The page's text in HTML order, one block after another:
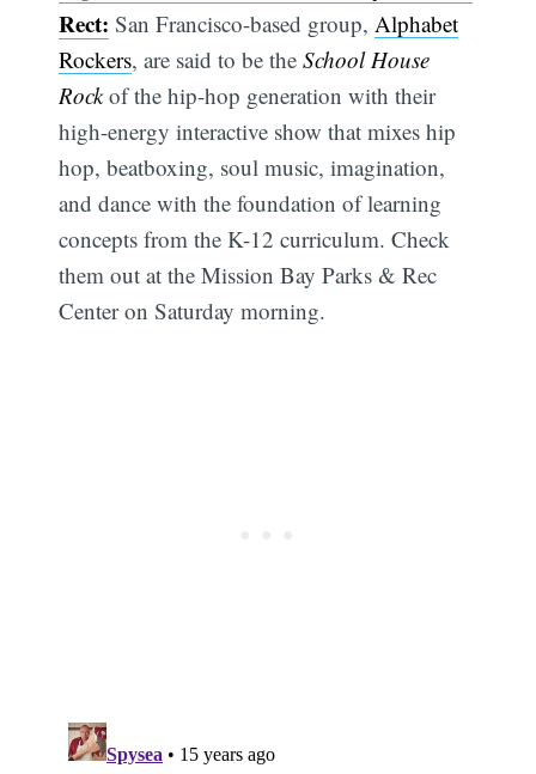
Rect: San Francisco-based group,Alphabet
Rockers, are said to be theSchool House
Rockof the hip-hop generation with their
high-energy interactive show that mixes hip
hop, beatboxing, soul music, imagination,
and dance with the foundation of learning
concepts from the K-12 curriculum. Check
them out at the Mission Bay Parks & Rec
Center on Saturday morning.